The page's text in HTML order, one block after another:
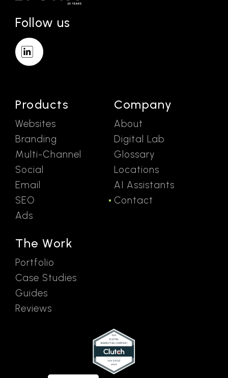
Follow us
Products
Websites
Branding
Multi-Channel
Social
Email
SEO
Ads
The Work
Portfolio
Case Studies
Guides
Reviews
Company
About
Digital Lab
Glossary
Locations
AI Assistants
Contact